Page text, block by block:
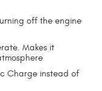
off the engine
Makes it
Charge instead of